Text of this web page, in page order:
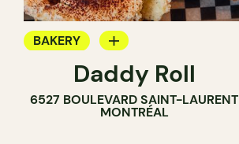
BAKERY
COUNTERDaddy Roll
6527 BOULEVARD SAINT-LAURENT
MONTRÉAL